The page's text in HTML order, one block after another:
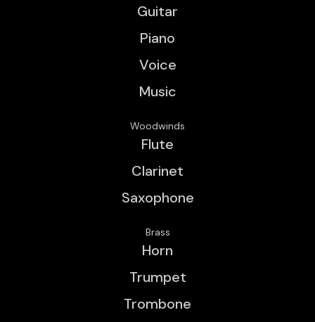
Guitar
Piano
Voice
Music
Woodwinds
Flute
Clarinet
Saxophone
Brass
Horn
Trumpet
Trombone